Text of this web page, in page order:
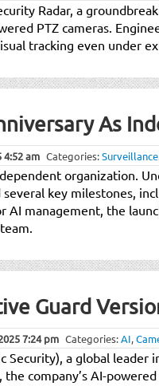
Radar, a
PTZ cameras.
tracking even under
As
4:52 am Categories:Surveillance
organization.
key milestones,
AI management, the
Guard
7:24 pm Categories:AI,
Security), a global
the company’s AI-